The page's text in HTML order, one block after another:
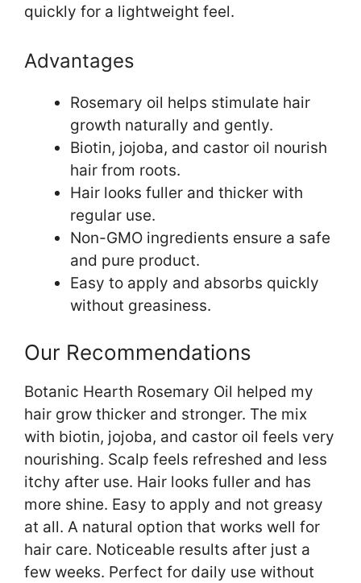
quickly for a lightweight feel.
Advantages
Rosemary oil helps stimulate hair
growth naturally and gently.
Biotin, jojoba, and castor oil nourish
hair from roots.
Hair looks fuller and thicker with
regular use.
Non-GMO ingredients ensure a safe
and pure product.
Easy to apply and absorbs quickly
without greasiness.
Our Recommendations
Botanic Hearth Rosemary Oil helped my
hair grow thicker and stronger. The mix
with biotin, jojoba, and castor oil feels very
nourishing. Scalp feels refreshed and less
itchy after use. Hair looks fuller and has
more shine. Easy to apply and not greasy
at all. A natural option that works well for
hair care. Noticeable results after just a
few weeks. Perfect for daily use without